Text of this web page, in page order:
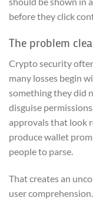
before they click
The problem
Crypto security
many losses begin
something they did
disguise
approvals that look
produce wallet
people to parse.
That creates an
user